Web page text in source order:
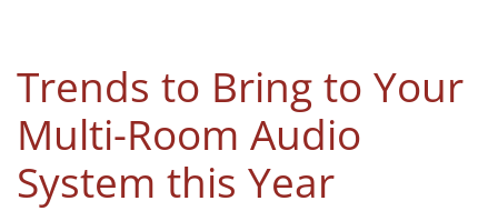
Trends to Bring to Your
Multi-Room Audio
System this Year